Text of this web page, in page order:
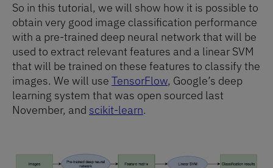
So in this tutorial, we will show how it is possible to
obtain very good image classification performance
with a pre-trained deep neural network that will be
used to extract relevant features and a linear SVM
that will be trained on these features to classify the
images. We will use TensorFlow, Google’s deep
learning system that was open sourced last
November, and scikit-learn.